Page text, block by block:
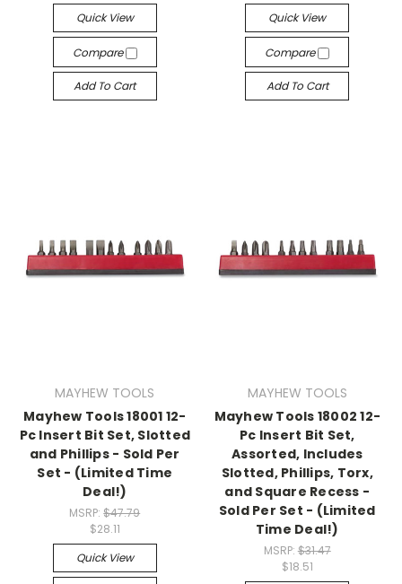
Quick View
Compare
Add To Cart
Quick View
Compare
Add To Cart
MAYHEW TOOLS
Mayhew Tools 18001 12-
Pc Insert Bit Set, Slotted
and Phillips - Sold Per
Set - (Limited Time
Deal!)
MSRP:$47.79
$28.11
Quick View
MAYHEW TOOLS
Mayhew Tools 18002 12-
Pc Insert Bit Set,
Assorted, Includes
Slotted, Phillips, Torx,
and Square Recess -
Sold Per Set - (Limited
Time Deal!)
MSRP: $31.47
$18.51